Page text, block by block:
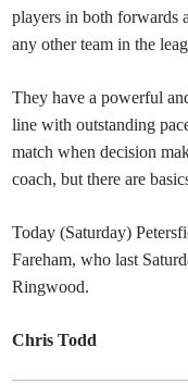
players in both forwards
any other team in the
They have a powerful
line with outstanding
match when decision
coach, but there are
Today (Saturday)
Fareham, who last
Ringwood.
Chris Todd